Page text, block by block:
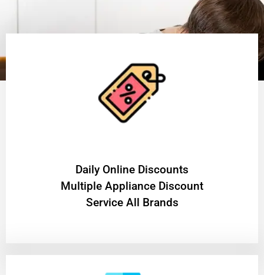
​Daily Online Discounts
Multiple Appliance Discount
Service All Brands